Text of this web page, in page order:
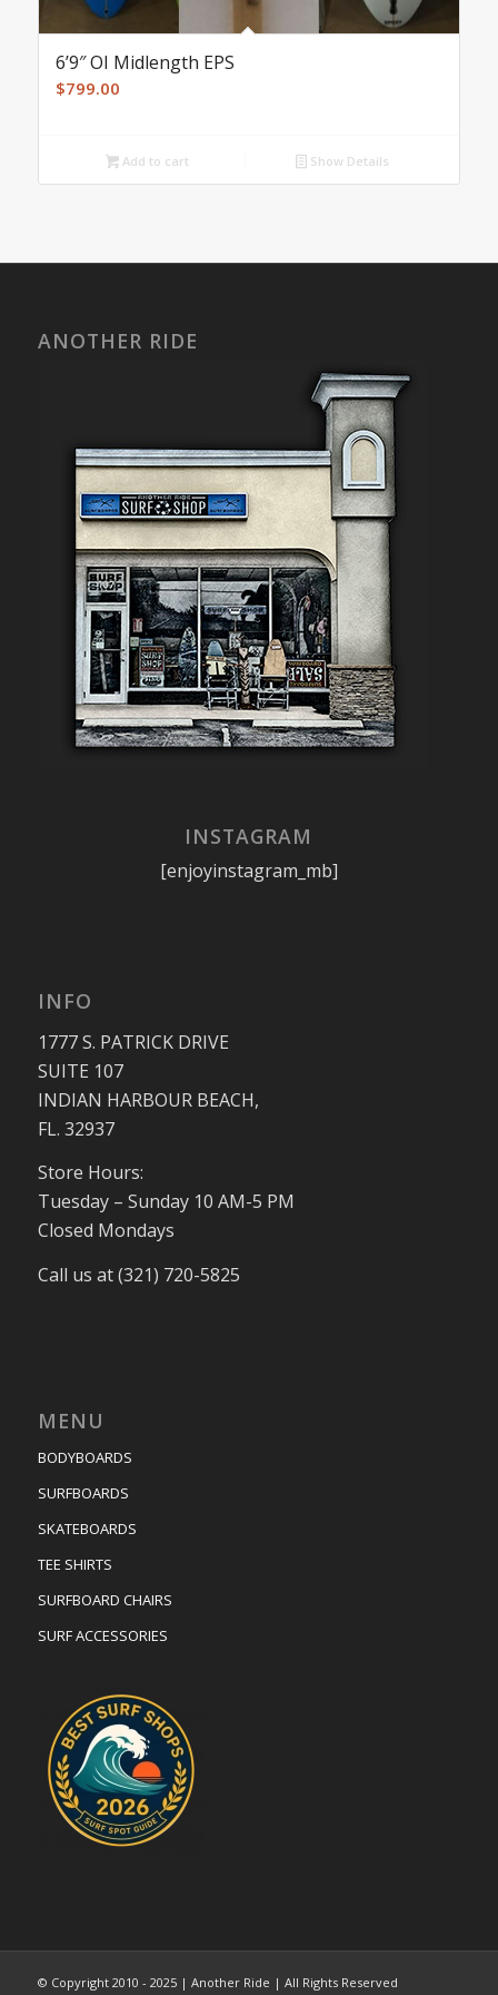
6’9″ OI Midlength EPS
$799.00
Add to cart Show Details
ANOTHER RIDE
INSTAGRAM
[enjoyinstagram_mb]
INFO
1777 S. PATRICK DRIVE
SUITE 107
INDIAN HARBOUR BEACH,
FL. 32937
Store Hours:
Tuesday – Sunday 10 AM-5 PM
Closed Mondays
Call us at (321) 720-5825
MENU
BODYBOARDS
SURFBOARDS
SKATEBOARDS
TEE SHIRTS
SURFBOARD CHAIRS
SURF ACCESSORIES
© Copyright 2010 - 2025 | Another Ride | All Rights Reserved